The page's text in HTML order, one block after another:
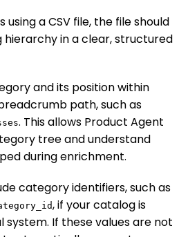
a CSV file, the file should
in a clear, structured
and its position within
path, such as
. This allows Product Agent
tree and understand
during enrichment.
category identifiers, such as
, if your catalog is
system. If these values are not